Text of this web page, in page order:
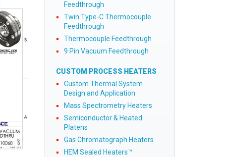
Feedthrough
Twin Type-C Thermocouple
Feedthrough
Thermocouple Feedthrough
9 Pin Vacuum Feedthrough
CUSTOM PROCESS HEATERS
Custom Thermal System
Design and Application
Mass Spectrometry Heaters
Semiconductor & Heated
Platens
Gas Chromatograph Heaters
HEM Sealed Heaters™